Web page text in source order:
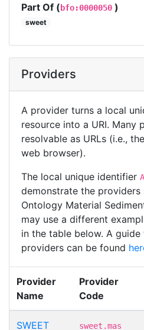
Part Of (bfo:0000050 )
sweet
Providers
A provider turns a local
resource into a URI. Many
resolvable as URLs (i.e.,
web browser).
The local unique identifier
demonstrate the providers
Ontology Material
may use a different
in the table below. A
providers can be found
Provider
Name
Provider
Code
SWEET
sweet.mas